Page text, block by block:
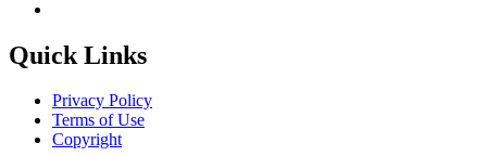
Quick Links
Privacy Policy
Terms of Use
Copyright